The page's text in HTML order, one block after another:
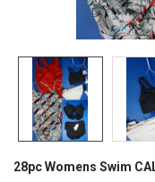
28pc Womens Swim